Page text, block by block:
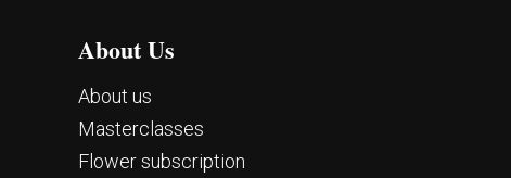
About Us
About us
Masterclasses
Flower subscription